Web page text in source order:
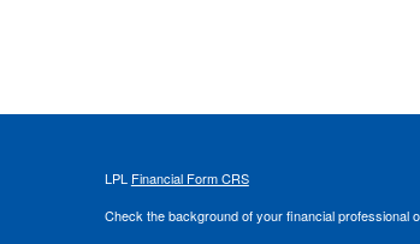
LPL Financial Form CRS
Check the background of your financial professional